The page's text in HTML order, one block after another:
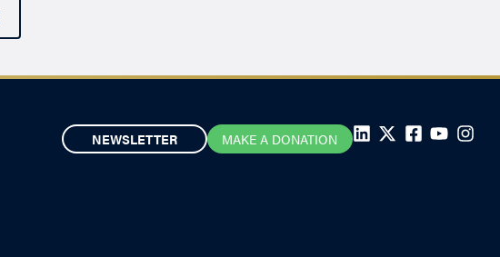
NEWSLETTER MAKE A DONATION